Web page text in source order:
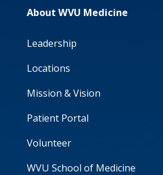
About WVU Medicine
Leadership
Locations
Mission & Vision
Patient Portal
Volunteer
WVU School of Medicine